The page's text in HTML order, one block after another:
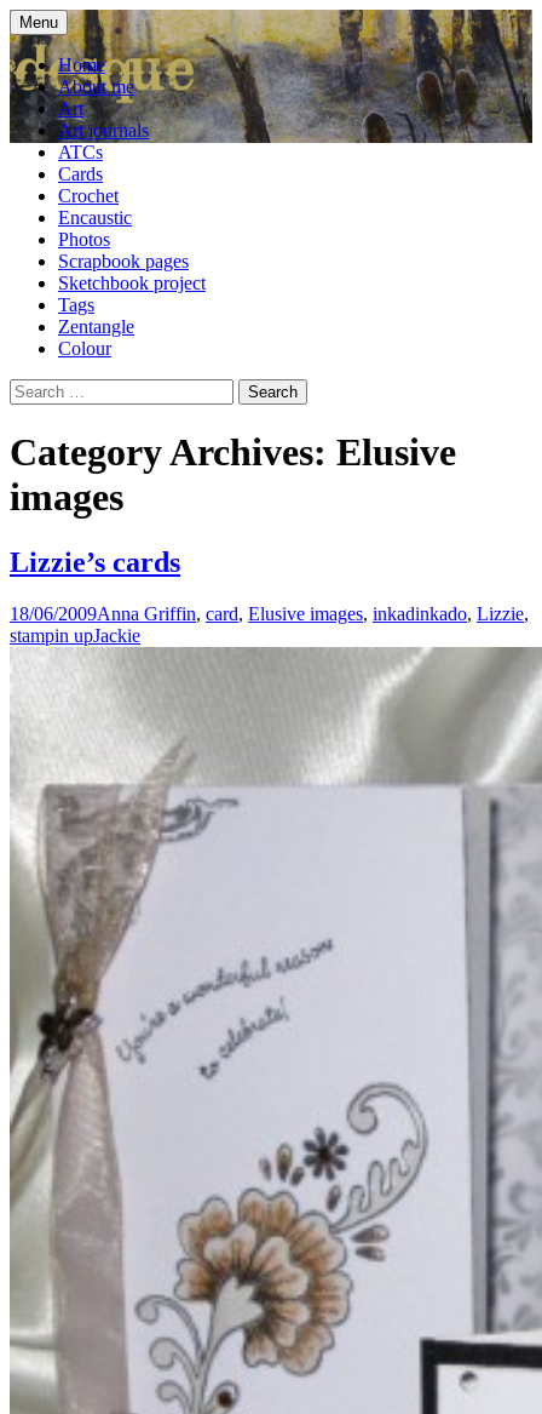
Skip
to
content
Cardesque
craft blog
Menu
Home
About me
Art
Art journals
ATCs
Cards
Crochet
Encaustic
Photos
Scrapbook pages
Sketchbook project
Tags
Zentangle
Colour
Search
for:
Category Archives: Elusive
images
Lizzie’s cards
18/06/2009Anna Griffin, card, Elusive images, inkadinkado, Lizzie,
stampin upJackie